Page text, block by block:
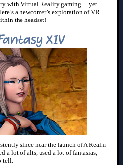
with Virtual Reality gaming… yet.
a newcomer’s exploration of VR
the headset!
XIV
since near the launch of A Realm
a lot of alts, used a lot of fantasias,
tell.